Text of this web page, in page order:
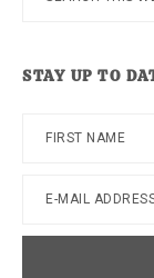
STAY UP TO